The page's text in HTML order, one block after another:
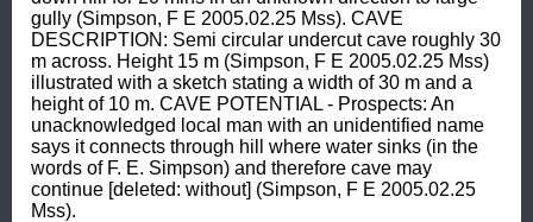
gully (Simpson, F E 2005.02.25 Mss). CAVE
DESCRIPTION: Semi circular undercut cave roughly 30
m across. Height 15 m (Simpson, F E 2005.02.25 Mss)
illustrated with a sketch stating a width of 30 m and a
height of 10 m. CAVE POTENTIAL - Prospects: An
unacknowledged local man with an unidentified name
says it connects through hill where water sinks (in the
words of F. E. Simpson) and therefore cave may
continue [deleted: without] (Simpson, F E 2005.02.25
Mss).